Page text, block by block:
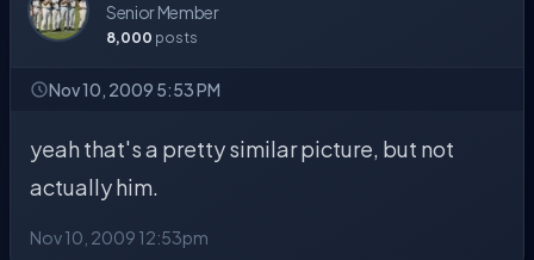
Senior Member
8,000 posts
Nov 10, 2009 5:53 PM
yeah that's a pretty similar picture, but not
actually him.
Nov 10, 2009 12:53pm